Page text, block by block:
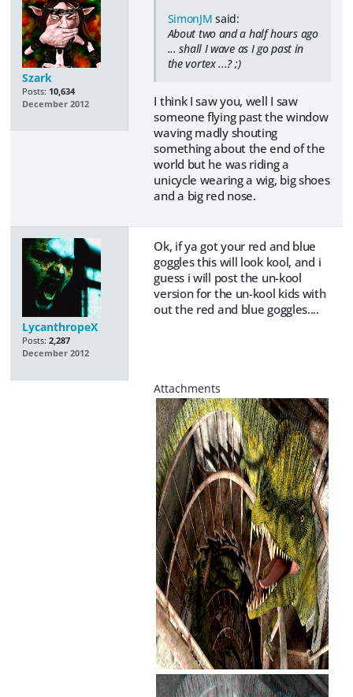
Szark
Posts: 10,634
December 2012
SimonJM said:
About two and a half hours ago
... shall I wave as I go past in
the vortex ...? ;)
I think I saw you, well I saw
someone flying past the window
waving madly shouting
something about the end of the
world but he was riding a
unicycle wearing a wig, big shoes
and a big red nose.
LycanthropeX
Posts: 2,287
December 2012
Ok, if ya got your red and blue
goggles this will look kool, and i
guess i will post the un-kool
version for the un-kool kids with
out the red and blue goggles....